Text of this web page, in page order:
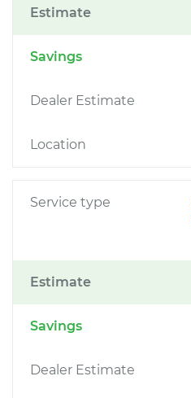
Estimate
Savings
Dealer Estimate
Location
Service type
Estimate
Savings
Dealer Estimate